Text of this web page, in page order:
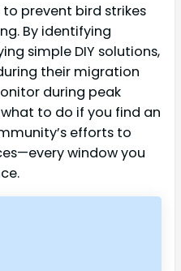
prevent bird strikes
By identifying
simple DIY solutions,
their migration
during peak
to do if you find an
efforts to
window you